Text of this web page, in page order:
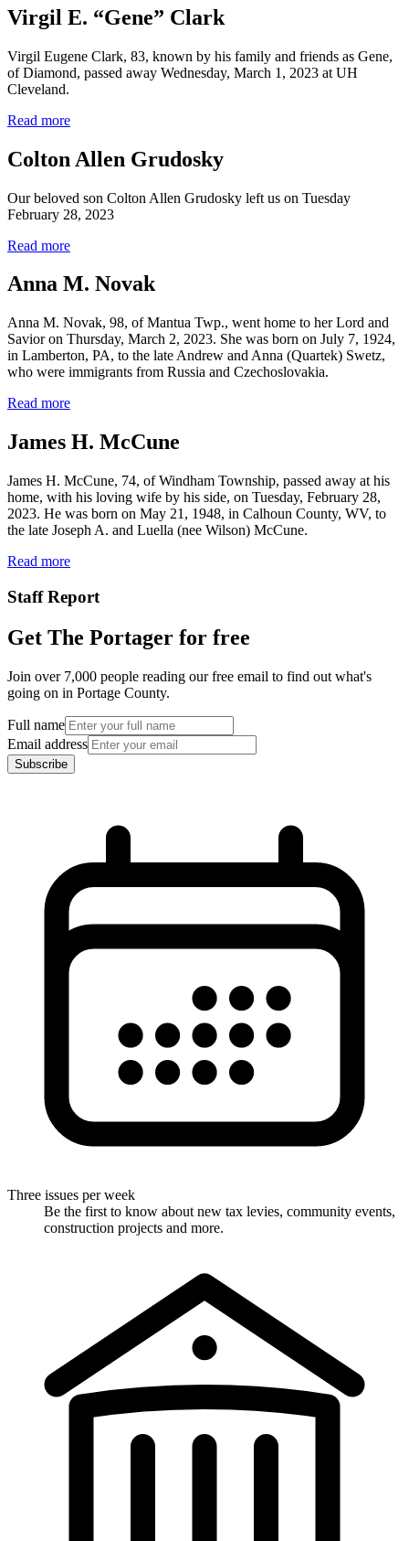
Virgil E. “Gene” Clark
Virgil Eugene Clark, 83, known by his family and friends as Gene,
of Diamond, passed away Wednesday, March 1, 2023 at UH
Cleveland.
Read more
Colton Allen Grudosky
Our beloved son Colton Allen Grudosky left us on Tuesday
February 28, 2023
Read more
Anna M. Novak
Anna M. Novak, 98, of Mantua Twp., went home to her Lord and
Savior on Thursday, March 2, 2023. She was born on July 7, 1924,
in Lamberton, PA, to the late Andrew and Anna (Quartek) Swetz,
who were immigrants from Russia and Czechoslovakia.
Read more
James H. McCune
James H. McCune, 74, of Windham Township, passed away at his
home, with his loving wife by his side, on Tuesday, February 28,
2023. He was born on May 21, 1948, in Calhoun County, WV, to
the late Joseph A. and Luella (nee Wilson) McCune.
Read more
Staff Report
Get The Portager for free
Join over 7,000 people reading our free email to find out what's
going on in Portage County.
Full name
Email address
Subscribe
Three issues per week
Be the first to know about new tax levies, community events,
construction projects and more.